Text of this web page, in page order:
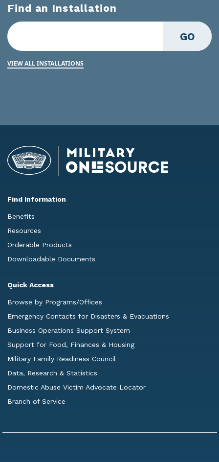
Find an Installation
GO
VIEW ALL INSTALLATIONS
Find Information
Benefits
Resources
Orderable Products
Downloadable Documents
Quick Access
Browse by Programs/Offices
Emergency Contacts for Disasters & Evacuations
Business Operations Support System
Support for Food, Finances & Housing
Military Family Readiness Council
Data, Research & Statistics
Domestic Abuse Victim Advocate Locator
Branch of Service